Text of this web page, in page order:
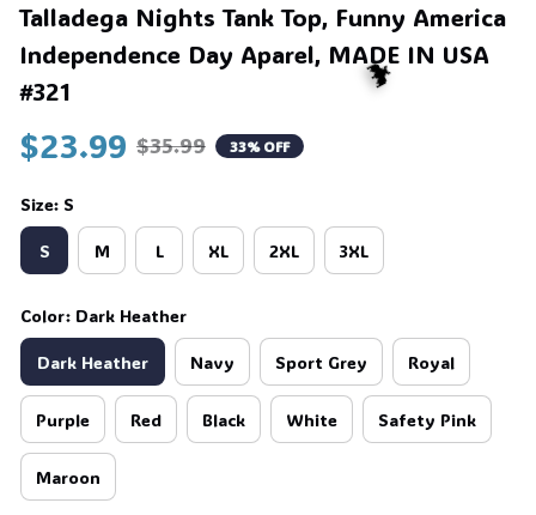
Talladega Nights Tank Top, Funny America
Independence Day Aparel, MADE IN USA
#321
$23.99 $35.99 33% OFF
Size: S
S M L XL 2XL 3XL
Color: Dark Heather
Dark Heather Navy Sport Grey Royal
Purple Red Black White Safety Pink
Maroon
🦇